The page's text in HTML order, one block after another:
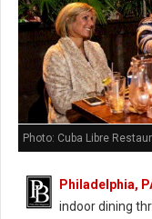
Photo: Cuba Libre
Philadelphia,
indoor dining